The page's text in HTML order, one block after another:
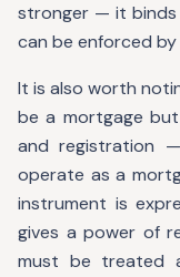
stronger — it binds
can be enforced
It is also worth
be a mortgage
and registration
operate as a
instrument is
gives a power of
must be treated